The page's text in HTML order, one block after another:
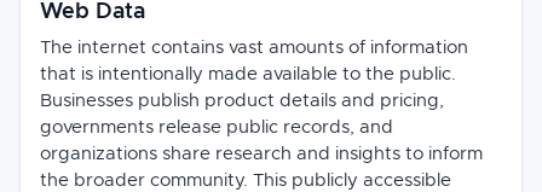
Web Data
The internet contains vast amounts of information
that is intentionally made available to the public.
Businesses publish product details and pricing,
governments release public records, and
organizations share research and insights to inform
the broader community. This publicly accessible